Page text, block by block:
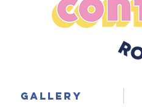
Gallery